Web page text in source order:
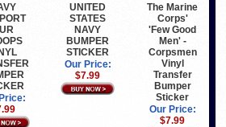
UNITED
STATES
NAVY
BUMPER
STICKER
Our Price:
$7.99
The Marine
Corps'
'Few Good
Men' -
Corpsmen
Vinyl
Transfer
Bumper
Sticker
Our Price:
$7.99